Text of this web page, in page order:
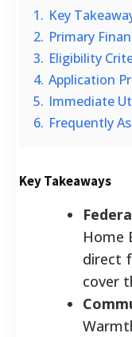
1. Key
2. Primary
3. Eligibility
4. Application
5. Immediate
6. Frequently
Key Takeaways
Home
direct
cover